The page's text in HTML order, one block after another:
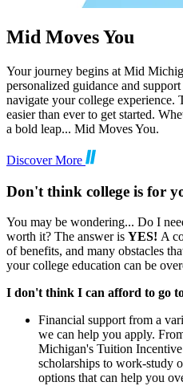
Mid Moves You
Your journey begins at Mid
personalized guidance and
navigate your college experience.
easier than ever to get started.
a bold leap... Mid Moves You.
Discover More
Don't think college is for
You may be wondering... Do I
worth it? The answer is YES! A
of benefits, and many obstacles
your college education can be
I don't think I can afford to go
Financial support from a
we can help you apply.
Michigan's Tuition
scholarships to work-study
options that can help you